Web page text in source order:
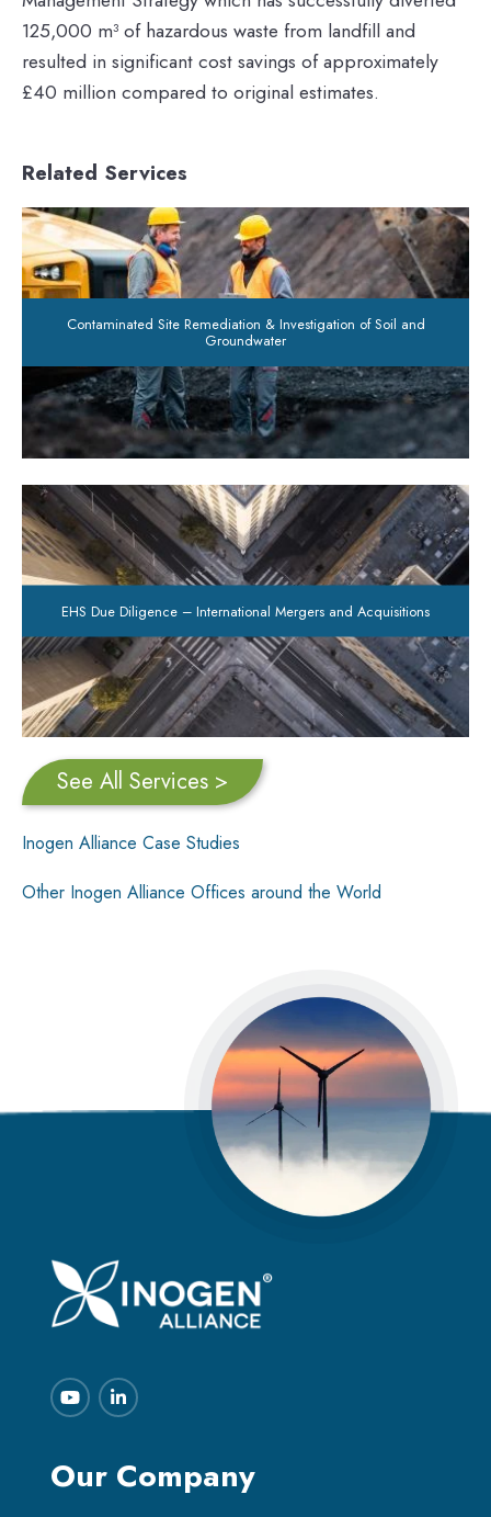
125,000 m³ of hazardous waste from landfill and
resulted in significant cost savings of approximately
£40 million compared to original estimates.
Related Services
Contaminated Site Remediation & Investigation of Soil and
Groundwater
EHS Due Diligence – International Mergers and Acquisitions
See All Services >
Inogen Alliance Case Studies
Other Inogen Alliance Offices around the World
Our Company